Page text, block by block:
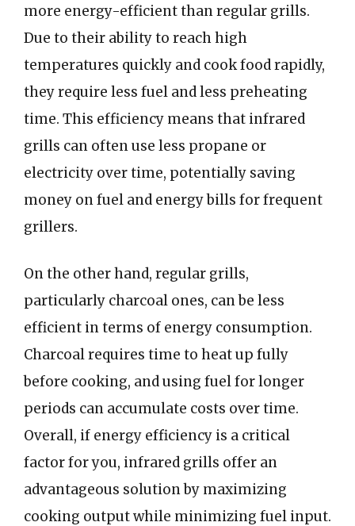
more energy-efficient than regular grills.
Due to their ability to reach high
temperatures quickly and cook food rapidly,
they require less fuel and less preheating
time. This efficiency means that infrared
grills can often use less propane or
electricity over time, potentially saving
money on fuel and energy bills for frequent
grillers.
On the other hand, regular grills,
particularly charcoal ones, can be less
efficient in terms of energy consumption.
Charcoal requires time to heat up fully
before cooking, and using fuel for longer
periods can accumulate costs over time.
Overall, if energy efficiency is a critical
factor for you, infrared grills offer an
advantageous solution by maximizing
cooking output while minimizing fuel input.